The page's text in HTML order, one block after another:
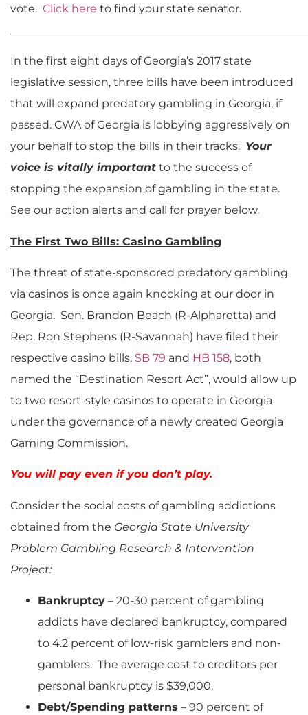
vote. Click here to find your state senator.
In the first eight days of Georgia’s 2017 state
legislative session, three bills have been introduced
that will expand predatory gambling in Georgia, if
passed. CWA of Georgia is lobbying aggressively on
your behalf to stop the bills in their tracks. Your
voice is vitally important to the success of
stopping the expansion of gambling in the state.
See our action alerts and call for prayer below.
The First Two Bills: Casino Gambling
The threat of state-sponsored predatory gambling
via casinos is once again knocking at our door in
Georgia. Sen. Brandon Beach (R-Alpharetta) and
Rep. Ron Stephens (R-Savannah) have filed their
respective casino bills. SB 79 and HB 158, both
named the “Destination Resort Act”, would allow up
to two resort-style casinos to operate in Georgia
under the governance of a newly created Georgia
Gaming Commission.
You will pay even if you don’t play.
Consider the social costs of gambling addictions
obtained from the Georgia State University
Problem Gambling Research & Intervention
Project:
Bankruptcy – 20-30 percent of gambling
addicts have declared bankruptcy, compared
to 4.2 percent of low-risk gamblers and non-
gamblers. The average cost to creditors per
personal bankruptcy is $39,000.
Debt/Spending patterns – 90 percent of